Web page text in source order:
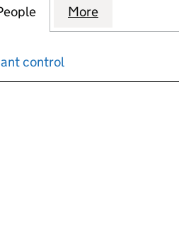
MPN 7 LIMITED (14768726)
LUTTERWORTH MPN 7
for GLP
More
control
reload the page.